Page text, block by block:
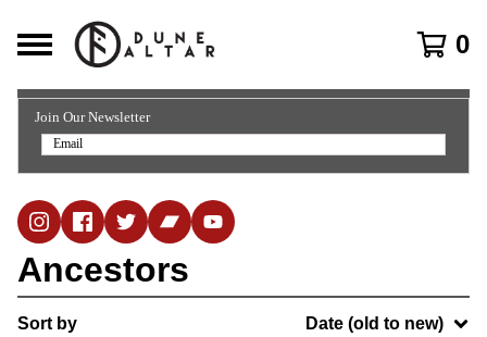
0
Join Our Newsletter
Ancestors
Sort by Date (old to new)